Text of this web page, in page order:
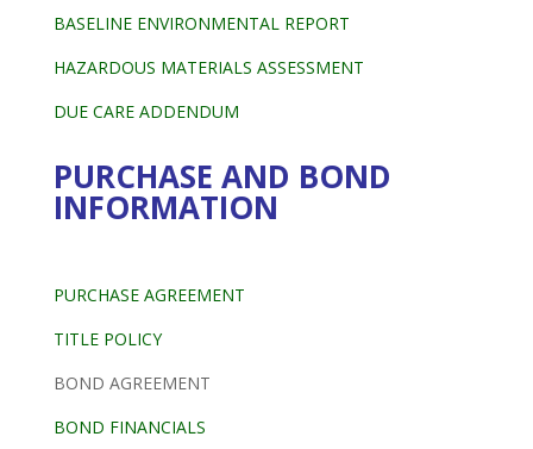
BASELINE ENVIRONMENTAL REPORT
HAZARDOUS MATERIALS ASSESSMENT
DUE CARE ADDENDUM
PURCHASE AND BOND
INFORMATION
PURCHASE AGREEMENT
TITLE POLICY
BOND AGREEMENT
BOND FINANCIALS